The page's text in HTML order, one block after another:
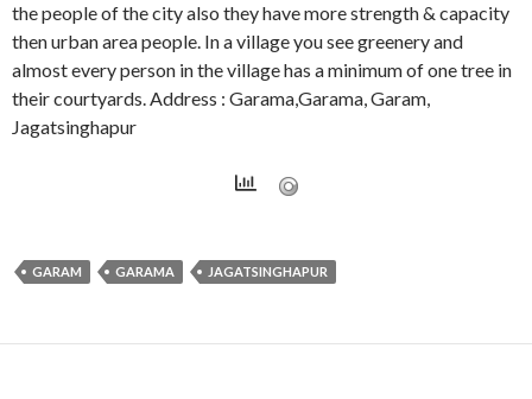
the people of the city also they have more strength & capacity
then urban area people. In a village you see greenery and
almost every person in the village has a minimum of one tree in
their courtyards. Address : Garama,Garama, Garam,
Jagatsinghapur
GARAM GARAMA JAGATSINGHAPUR